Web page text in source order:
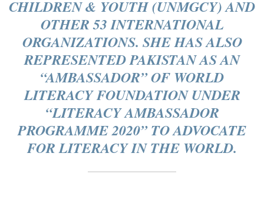
CHILDREN & YOUTH (UNMGCY) AND
OTHER 53 INTERNATIONAL
ORGANIZATIONS. SHE HAS ALSO
REPRESENTED PAKISTAN AS AN
“AMBASSADOR” OF WORLD
LITERACY FOUNDATION UNDER
“LITERACY AMBASSADOR
PROGRAMME 2020” TO ADVOCATE
FOR LITERACY IN THE WORLD.